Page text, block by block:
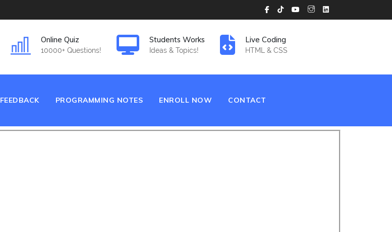
Online Quiz
10000+ Questions!
Students Works
Ideas & Topics!
Live Coding
HTML & CSS
FEEDBACK PROGRAMMING NOTES ENROLL NOW CONTACT